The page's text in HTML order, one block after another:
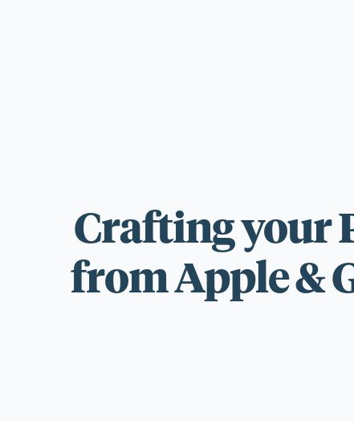
standards.
Crafting your
from Apple &